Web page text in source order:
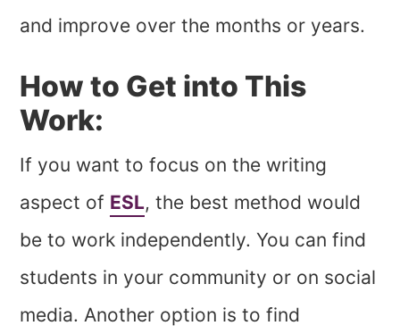
and improve over the months or years.
How to Get into This
Work:
If you want to focus on the writing
aspect of ESL, the best method would
be to work independently. You can find
students in your community or on social
media. Another option is to find